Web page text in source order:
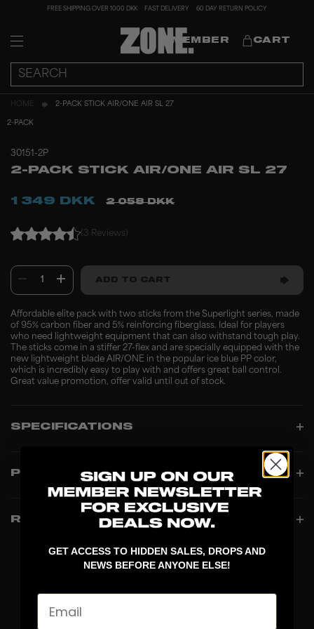
FREE SHIPPING OVER 1000 DKK FAST DELIVERY 60 DAY RETURN POLICY
MEMBER CART
HOME 2-PACK STICK AIR/ONE AIR SL 27
2-PACK
30151-2P
2-PACK STICK AIR/ONE AIR SL 27
1 349 DKK 2 058 DKK
(3 Reviews)
1 ADD TO CART
Affordable elite pack with two sticks from the Superlight series, made
of 95% carbon fiber and 5% reinforcing fiberglass. Ideal for players
who need lightweight equipment that can also withstand tough play.
The sticks come in a stiffer 27-flex and are specially equipped with the
new lightweight blade AIR/ONE in the popular ice blue PP color,
which is incredibly easy to play with and offers great ball control.
Great value promotion, offer valid until out of stock.
SPECIFICATIONS
PRODUCT INFO
REVIEWS
GET ACCESS TO HIDDEN SALES, DROPS AND
NEWS BEFORE ANYONE ELSE!